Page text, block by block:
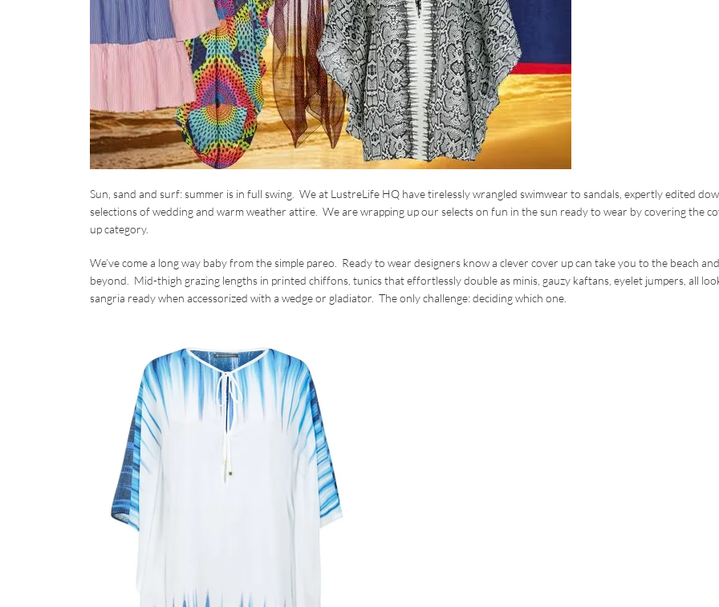
Sun, sand and surf: summer is in full swing. We at LustreLife HQ have tirelessly wrangled swimwear to sandals, expertly edited
selections of wedding and warm weather attire. We are wrapping up our selects on fun in the sun ready to wear by covering the
up category.
We’ve come a long way baby from the simple pareo. Ready to wear designers know a clever cover up can take you to the beach and
beyond. Mid-thigh grazing lengths in printed chiffons, tunics that effortlessly double as minis, gauzy kaftans, eyelet jumpers, all
sangria ready when accessorized with a wedge or gladiator. The only challenge: deciding which one.